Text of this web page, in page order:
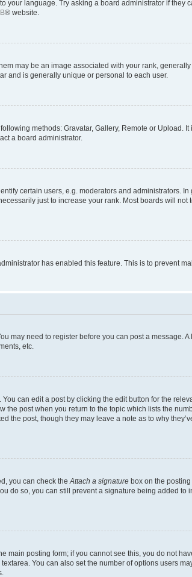
language. Try asking a board administrator if they
® website.
may be an image associated with your rank,
and is generally unique or personal to each user.
methods: Gravatar, Gallery, Remote or Upload.
a board administrator.
certain users, e.g. moderators and administrators.
just to increase your rank. Most boards will
has enabled this feature. This is to prevent
may need to register before you can post a message.
etc.
can edit a post by clicking the edit button for the
post when you return to the topic which lists the
post, though they may leave a note as to why
you can check theAttach a signature box on the
do so, you can still prevent a signature being added
main posting form; if you cannot see this, you do not
You can also set the number of options users